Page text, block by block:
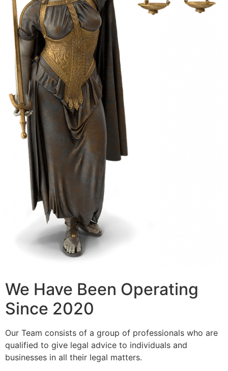
We Have Been Operating
Since 2020
Our Team consists of a group of professionals who are
qualified to give legal advice to individuals and
businesses in all their legal matters.